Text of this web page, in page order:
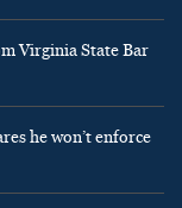
Virginia State Bar
he won’t enforce